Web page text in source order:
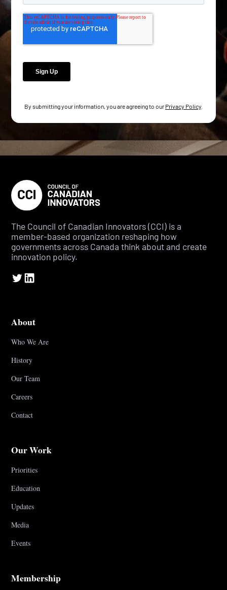
By submitting your information, you are agreeing to our Privacy Policy
The Council of Canadian Innovators (CCI) is a
member-based organization reshaping how
governments across Canada think about and create
innovation policy.
About
Who We Are
History
Our Team
Careers
Contact
Our Work
Priorities
Education
Updates
Media
Events
Membership